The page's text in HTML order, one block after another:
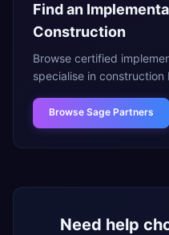
Find an
Construction
Browse certified
specialise in construction
Browse Sage Partners
Need help